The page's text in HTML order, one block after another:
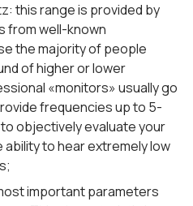
this range is provided by
from well-known
the majority of people
of higher or lower
«monitors» usually go
frequencies up to 5-
objectively evaluate your
ability to hear extremely low
important parameters